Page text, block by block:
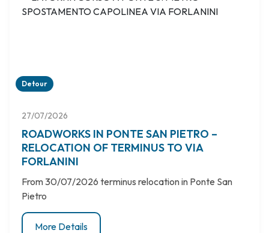
Detour
27/07/2026
ROADWORKS IN PONTE SAN PIETRO –
RELOCATION OF TERMINUS TO VIA
FORLANINI
From 30/07/2026 terminus relocation in Ponte San
Pietro
More Details